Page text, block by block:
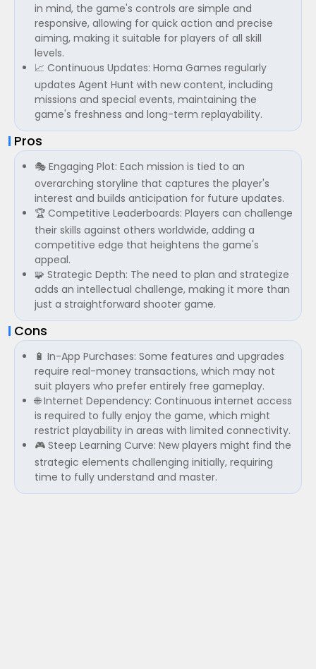
in mind, the game's controls are simple and
responsive, allowing for quick action and precise
aiming, making it suitable for players of all skill
levels.
📈 Continuous Updates: Homa Games regularly
updates Agent Hunt with new content, including
missions and special events, maintaining the
game's freshness and long-term replayability.
Pros
🎭 Engaging Plot: Each mission is tied to an
overarching storyline that captures the player's
interest and builds anticipation for future updates.
🏆 Competitive Leaderboards: Players can challenge
their skills against others worldwide, adding a
competitive edge that heightens the game's
appeal.
🧩 Strategic Depth: The need to plan and strategize
adds an intellectual challenge, making it more than
just a straightforward shooter game.
Cons
🔋 In-App Purchases: Some features and upgrades
require real-money transactions, which may not
suit players who prefer entirely free gameplay.
🌐 Internet Dependency: Continuous internet access
is required to fully enjoy the game, which might
restrict playability in areas with limited connectivity.
🎮 Steep Learning Curve: New players might find the
strategic elements challenging initially, requiring
time to fully understand and master.